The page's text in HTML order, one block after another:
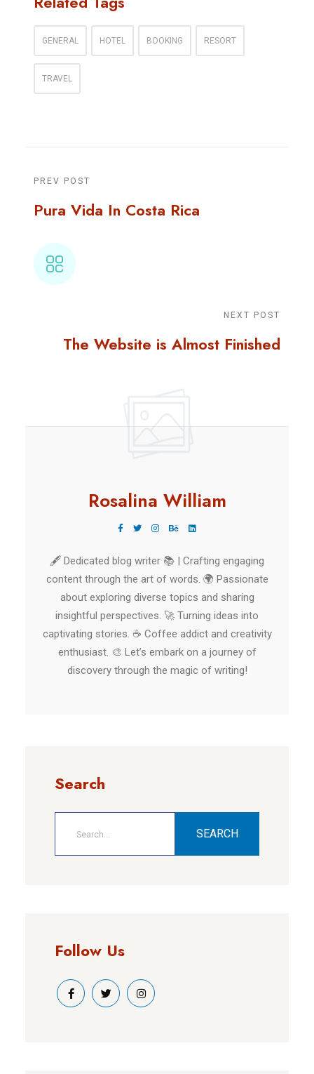
GENERAL HOTEL BOOKING RESORT
TRAVEL
PREV POST
Pura Vida In Costa Rica
NEXT POST
The Website is Almost Finished
Rosalina William
🖋️ Dedicated blog writer 📚 | Crafting engaging
content through the art of words. 🌍 Passionate
about exploring diverse topics and sharing
insightful perspectives. 🚀 Turning ideas into
captivating stories. ☕ Coffee addict and creativity
enthusiast. 🎨 Let’s embark on a journey of
discovery through the magic of writing!
Search
SEARCH
Follow Us